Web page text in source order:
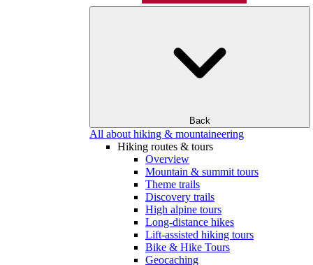
Back
All about hiking & mountaineering
Hiking routes & tours
Overview
Mountain & summit tours
Theme trails
Discovery trails
High alpine tours
Long-distance hikes
Lift-assisted hiking tours
Bike & Hike Tours
Geocaching